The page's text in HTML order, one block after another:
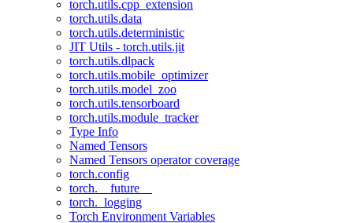
torch.utils.cpp_extension
torch.utils.data
torch.utils.deterministic
JIT Utils - torch.utils.jit
torch.utils.dlpack
torch.utils.mobile_optimizer
torch.utils.model_zoo
torch.utils.tensorboard
torch.utils.module_tracker
Type Info
Named Tensors
Named Tensors operator coverage
torch.config
torch.__future__
torch._logging
Torch Environment Variables